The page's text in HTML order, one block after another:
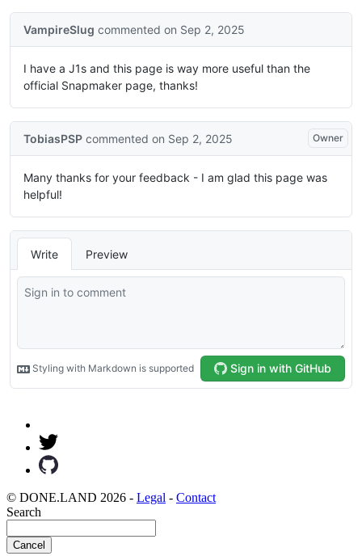
© DONE.LAND 2026 - Legal - Contact
Search
Cancel